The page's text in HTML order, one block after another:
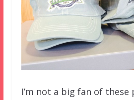
I’m not a big fan of